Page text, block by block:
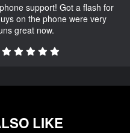
support! Got a flash for
on the phone were very
great now.
LIKE